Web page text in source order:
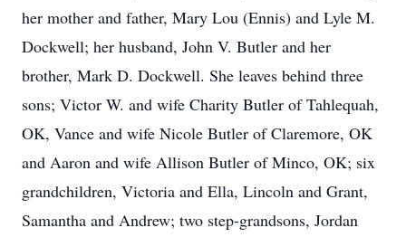
her mother and father, Mary Lou (Ennis) and Lyle M.
Dockwell; her husband, John V. Butler and her
brother, Mark D. Dockwell. She leaves behind three
sons; Victor W. and wife Charity Butler of Tahlequah,
OK, Vance and wife Nicole Butler of Claremore, OK
and Aaron and wife Allison Butler of Minco, OK; six
grandchildren, Victoria and Ella, Lincoln and Grant,
Samantha and Andrew; two step-grandsons, Jordan